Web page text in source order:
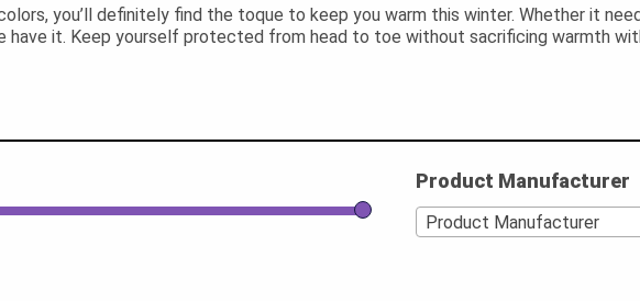
you’ll definitely find the toque to keep you warm this winter. Whether it
have it. Keep yourself protected from head to toe without sacrificing warmth
Product Manufacturer
Product Manufacturer